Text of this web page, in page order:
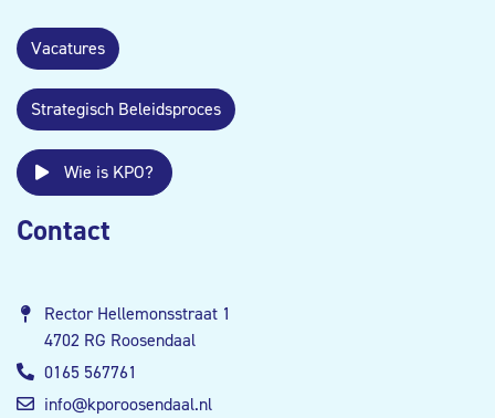
Vacatures
Strategisch Beleidsproces
Wie is KPO?
Contact
Rector Hellemonsstraat 1
4702 RG Roosendaal
0165 567761
info@kporoosendaal.nl